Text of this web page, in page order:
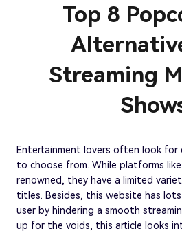
Top 8
Streaming
Entertainment lovers often look for
to choose from. While platforms
renowned, they have a limited
titles. Besides, this website has
user by hindering a smooth
up for the voids, this article looks